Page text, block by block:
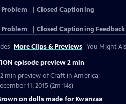
Closed Captioning
Closed Captioning Feedback
More Clips & Previews You Might
episode preview 2 min
min preview of Craft in America:
11, 2015 (2m 14s)
on dolls made for Kwanzaa